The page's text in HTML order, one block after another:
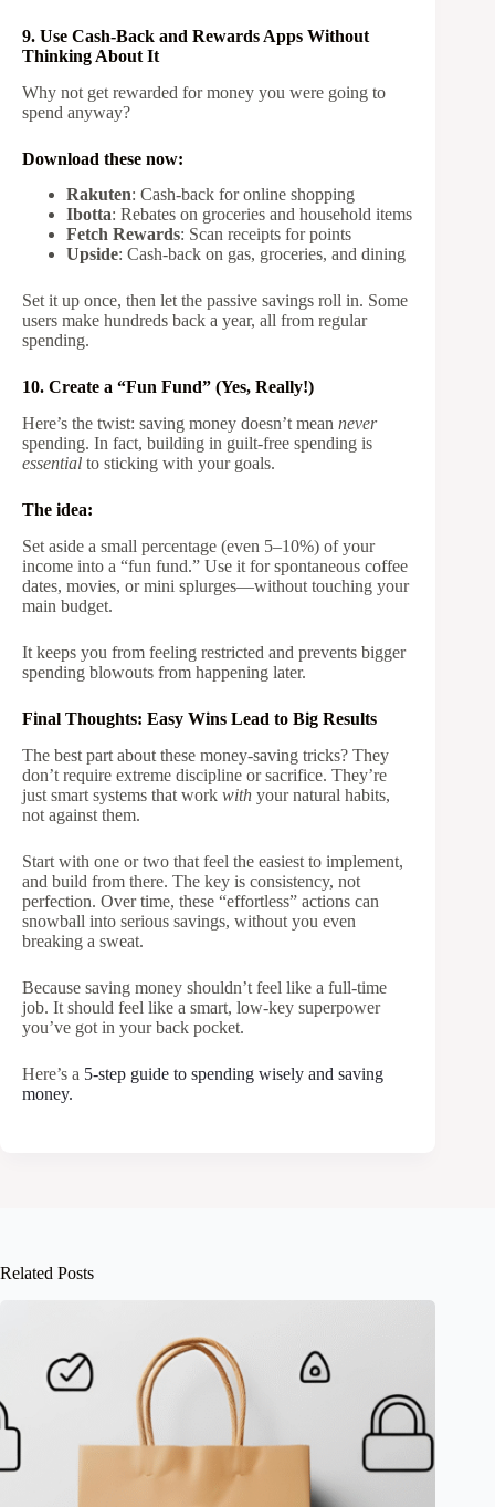
9. Use Cash-Back and Rewards Apps Without
Thinking About It
Why not get rewarded for money you were going to
spend anyway?
Download these now:
Rakuten: Cash-back for online shopping
Ibotta: Rebates on groceries and household items
Fetch Rewards: Scan receipts for points
Upside: Cash-back on gas, groceries, and dining
Set it up once, then let the passive savings roll in. Some
users make hundreds back a year, all from regular
spending.
10. Create a “Fun Fund” (Yes, Really!)
Here’s the twist: saving money doesn’t mean never
spending. In fact, building in guilt-free spending is
essential to sticking with your goals.
The idea:
Set aside a small percentage (even 5–10%) of your
income into a “fun fund.” Use it for spontaneous coffee
dates, movies, or mini splurges—without touching your
main budget.
It keeps you from feeling restricted and prevents bigger
spending blowouts from happening later.
Final Thoughts: Easy Wins Lead to Big Results
The best part about these money-saving tricks? They
don’t require extreme discipline or sacrifice. They’re
just smart systems that work with your natural habits,
not against them.
Start with one or two that feel the easiest to implement,
and build from there. The key is consistency, not
perfection. Over time, these “effortless” actions can
snowball into serious savings, without you even
breaking a sweat.
Because saving money shouldn’t feel like a full-time
job. It should feel like a smart, low-key superpower
you’ve got in your back pocket.
Here’s a 5-step guide to spending wisely and saving
money.
Related Posts